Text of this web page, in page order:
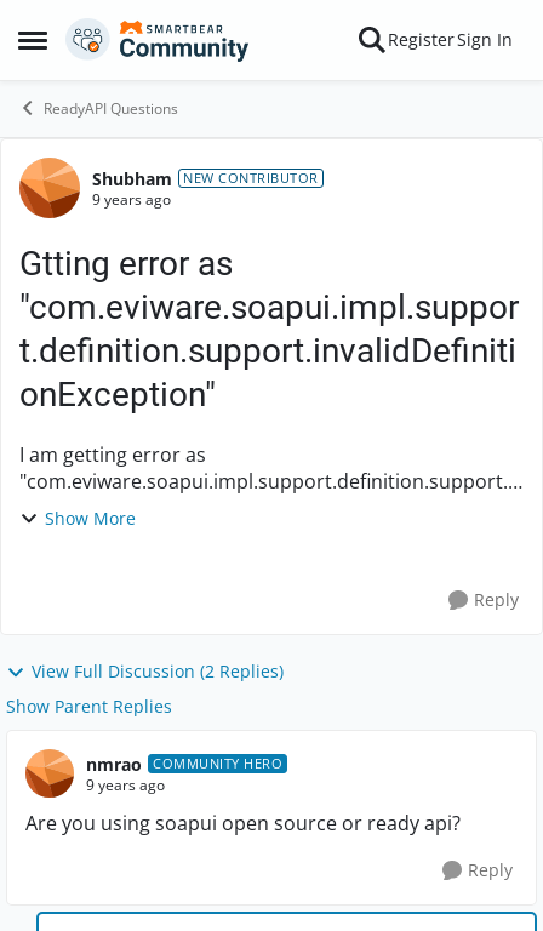
Open Side Menu
Skip to content RegisterSign In
ReadyAPI Questions
Forum Discussion
Shubham NEW CONTRIBUTOR
9 years ago
Gtting error as
"com.eviware.soapui.impl.suppor
t.definition.support.invalidDefiniti
onException"
I am getting error as
"com.eviware.soapui.impl.support.definition.support.i
nvalidDefinitionException" even though the URL is
Show More
Reply
View Full Discussion (2 Replies)
Show Parent Replies
nmrao COMMUNITY HERO
9 years ago
Are you using soapui open source or ready api?
Reply